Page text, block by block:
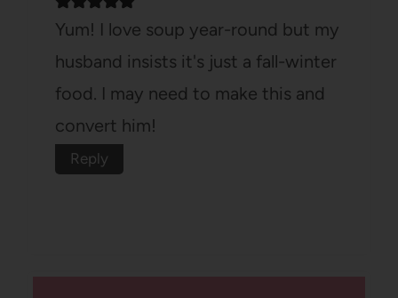
Yum! I love soup year-round but my
husband insists it's just a fall-winter
food. I may need to make this and
convert him!
Reply